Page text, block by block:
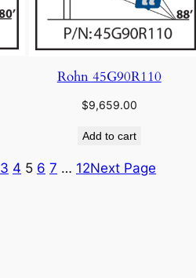
Rohn 45G90R110
$9,659.00
Add to cart
3 4 5 6 7 … 12Next Page